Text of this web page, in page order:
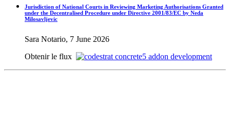
Jurisdiction of National Courts in Reviewing Marketing Authorisations Granted
under the Decentralised Procedure under Directive 2001/83/EC by Neda
Milosavljevic
Sara Notario, 7 June 2026
Obtenir le flux